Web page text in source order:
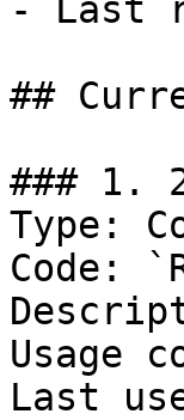
- Last
##
### 1.
Type:
Code:
Usage
Last